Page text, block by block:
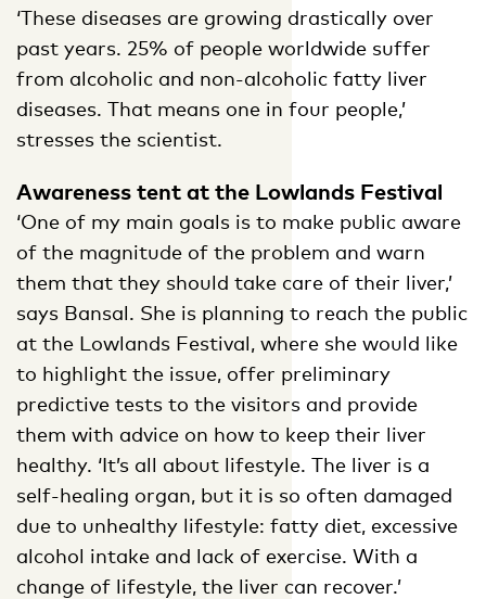
‘These diseases are growing drastically over
past years. 25% of people worldwide suffer
from alcoholic and non-alcoholic fatty liver
diseases. That means one in four people,’
stresses the scientist.
Awareness tent at the Lowlands Festival
‘One of my main goals is to make public aware
of the magnitude of the problem and warn
them that they should take care of their liver,’
says Bansal. She is planning to reach the public
at the Lowlands Festival, where she would like
to highlight the issue, offer preliminary
predictive tests to the visitors and provide
them with advice on how to keep their liver
healthy. ‘It’s all about lifestyle. The liver is a
self-healing organ, but it is so often damaged
due to unhealthy lifestyle: fatty diet, excessive
alcohol intake and lack of exercise. With a
change of lifestyle, the liver can recover.’